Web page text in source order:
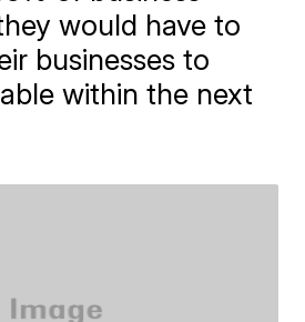
would have to
businesses to
within the next